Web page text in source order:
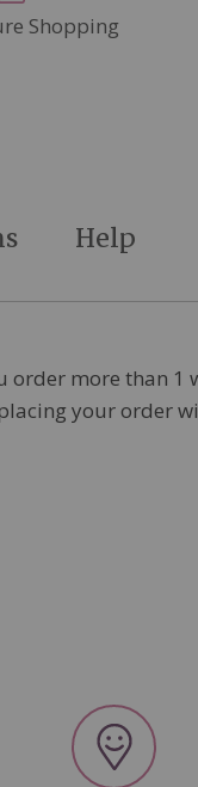
Shopping
order more than 1
your order
Help